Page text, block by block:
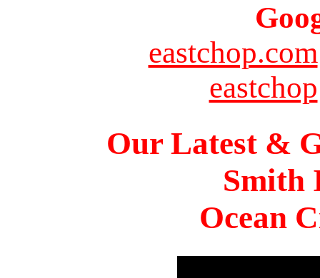
eastchop.com
eastchop
Our Latest &
Smith
Ocean